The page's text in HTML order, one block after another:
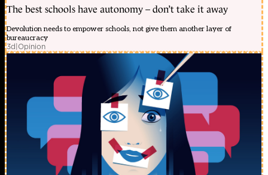
The best schools have autonomy – don’t take it away
Devolution needs to empower schools, not give them another layer of
bureaucracy
3d|Opinion